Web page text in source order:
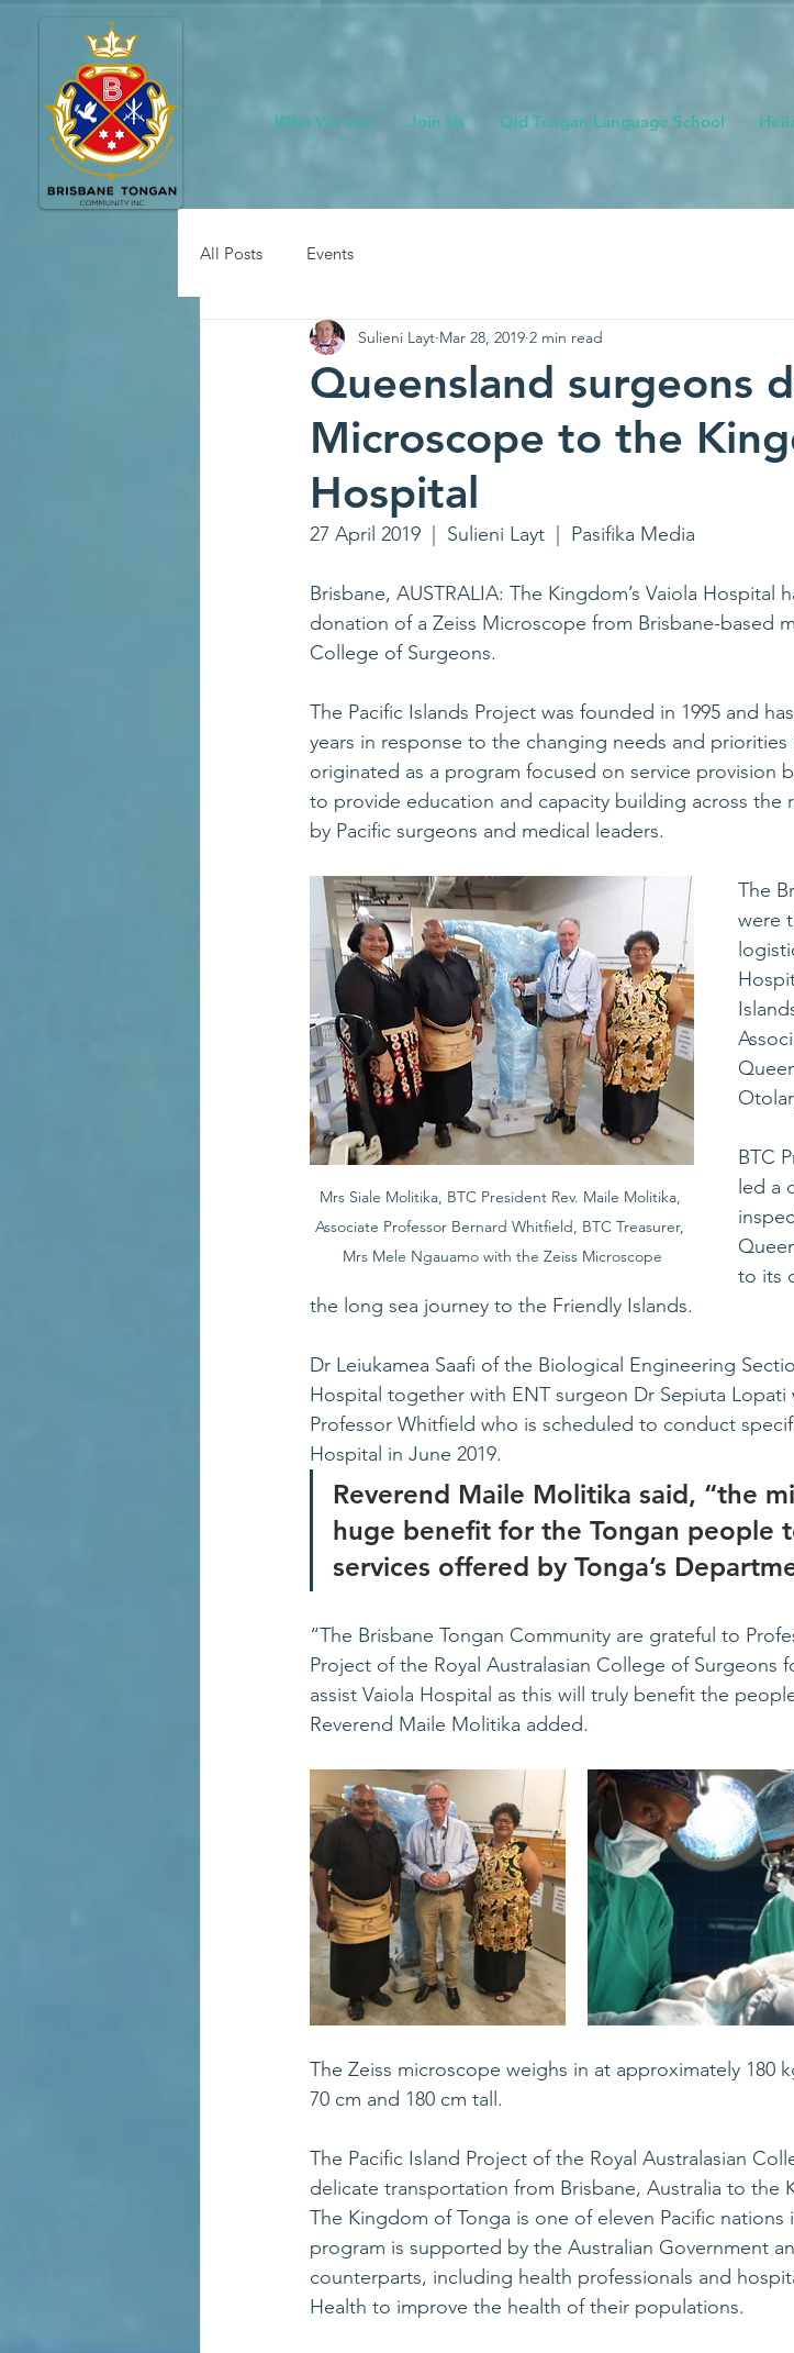
Who We Are Join Us Qld Tongan Language School
All Posts Events
Queensland surgeons
Microscope to the
Hospital
Sulieni Layt Mar 28, 2019 2 min read
27 April 2019  |  Sulieni Layt  |  Pasifika Media
Brisbane, AUSTRALIA: The Kingdom’s Vaiola
donation of a Zeiss Microscope from Brisbane-based
College of Surgeons.
The Pacific Islands Project was founded in 1995 and
years in response to the changing needs and
originated as a program focused on service provision
to provide education and capacity building across
by Pacific surgeons and medical leaders.
Mrs Siale Molitika, BTC President Rev. Maile Molitika,
Associate Professor Bernard Whitfield, BTC Treasurer,
Mrs Mele Ngauamo with the Zeiss Microscope
The
were
BTC
led a
to its
the long sea journey to the Friendly Islands.
Dr Leiukamea Saafi of the Biological Engineering
Hospital together with ENT surgeon Dr Sepiuta Lopati
Professor Whitfield who is scheduled to conduct
Hospital in June 2019.
Reverend Maile Molitika said, “the
huge benefit for the Tongan people
services offered by Tonga’s
“The Brisbane Tongan Community are grateful to
Project of the Royal Australasian College of Surgeons
assist Vaiola Hospital as this will truly benefit the
Reverend Maile Molitika added.
The Zeiss microscope weighs in at approximately 180
70 cm and 180 cm tall.
The Pacific Island Project of the Royal Australasian
delicate transportation from Brisbane, Australia to the
The Kingdom of Tonga is one of eleven Pacific
program is supported by the Australian Government
counterparts, including health professionals and
Health to improve the health of their populations.